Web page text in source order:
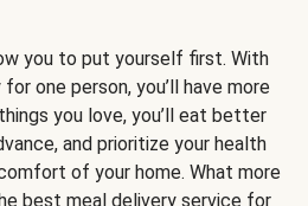
you to put yourself first. With
one person, you’ll have more
you love, you’ll eat better
and prioritize your health
of your home. What more
best meal delivery service for